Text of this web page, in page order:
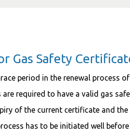
Gas Safety
period in the renewal process
required to have a valid gas
of the current certificate and
has to be initiated well